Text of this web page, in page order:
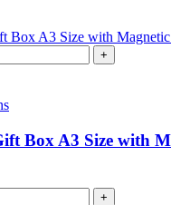
+
Box A3 Size with
+